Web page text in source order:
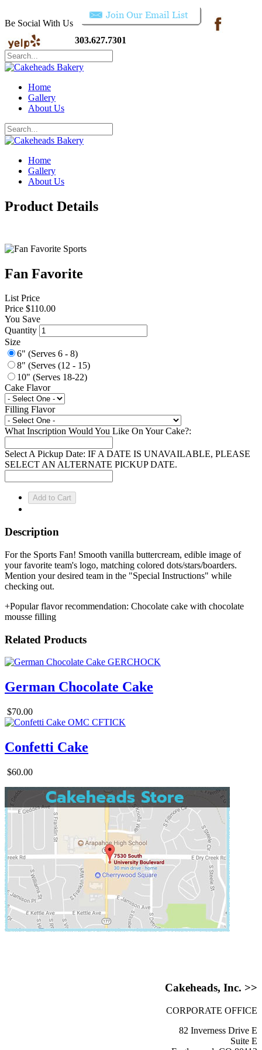
Be Social With Us
303.627.7301
Home
Gallery
About Us
Home
Gallery
About Us
Product Details
Fan Favorite
List Price
Price $110.00
You Save
Quantity
Size
6" (Serves 6 - 8)
8" (Serves (12 - 15)
10" (Serves 18-22)
Cake Flavor
Filling Flavor
What Inscription Would You Like On Your Cake?:
Select A Pickup Date: IF A DATE IS UNAVAILABLE, PLEASE
SELECT AN ALTERNATE PICKUP DATE.
Description
For the Sports Fan! Smooth vanilla buttercream, edible image of
your favorite team's logo, matching colored dots/stars/boarders.
Mention your desired team in the "Special Instructions" while
checking out.
+Popular flavor recommendation: Chocolate cake with chocolate
mousse filling
Related Products
German Chocolate Cake
$70.00
Confetti Cake
$60.00
Cakeheads, Inc. >>
CORPORATE OFFICE
82 Inverness Drive E
Suite E